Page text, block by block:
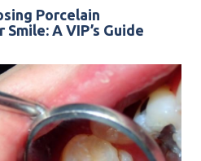
Porcelain
A VIP’s Guide